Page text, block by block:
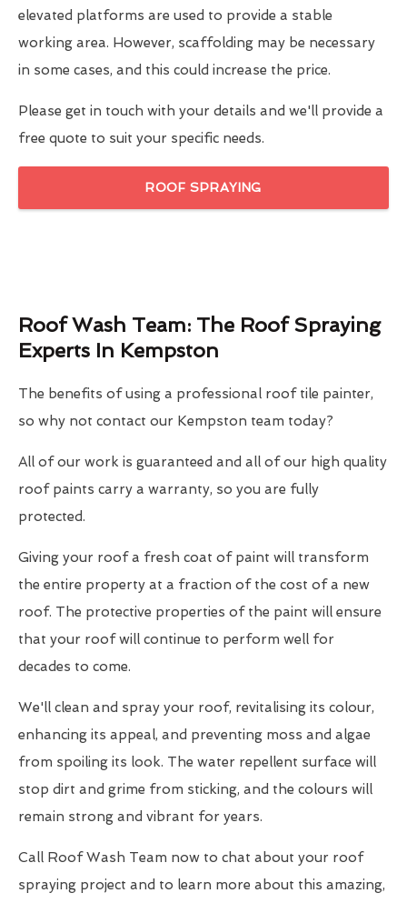
elevated platforms are used to provide a stable
working area. However, scaffolding may be necessary
in some cases, and this could increase the price.
Please get in touch with your details and we'll provide a
free quote to suit your specific needs.
ROOF SPRAYING
Roof Wash Team: The Roof Spraying
Experts In Kempston
The benefits of using a professional roof tile painter,
so why not contact our Kempston team today?
All of our work is guaranteed and all of our high quality
roof paints carry a warranty, so you are fully
protected.
Giving your roof a fresh coat of paint will transform
the entire property at a fraction of the cost of a new
roof. The protective properties of the paint will ensure
that your roof will continue to perform well for
decades to come.
We'll clean and spray your roof, revitalising its colour,
enhancing its appeal, and preventing moss and algae
from spoiling its look. The water repellent surface will
stop dirt and grime from sticking, and the colours will
remain strong and vibrant for years.
Call Roof Wash Team now to chat about your roof
spraying project and to learn more about this amazing,